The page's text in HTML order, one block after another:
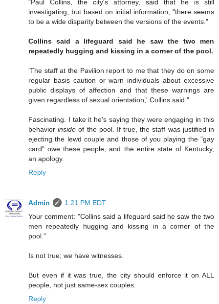
"Paul Collins, the city's attorney, said that he is still
investigating, but based on initial information, "there seems
to be a wide disparity between the versions of the events."
Collins said a lifeguard said he saw the two men
repeatedly hugging and kissing in a corner of the pool.
'The staff at the Pavilion report to me that they do on some
regular basis caution or warn individuals about excessive
public displays of affection and that these warnings are
given regardless of sexual orientation,' Collins said."
Fascinating. I take it he's saying they were engaging in this
behaviorinside of the pool. If true, the staff was justified in
ejecting the lewd couple and those of you playing the "gay
card" owe these people, and the entire state of Kentucky,
an apology.
Reply
Admin
1:21 PM EDT
Your comment: "Collins said a lifeguard said he saw the two
men repeatedly hugging and kissing in a corner of the
pool."
Is not true; we have witnesses.
But even if it was true, the city should enforce it on ALL
people, not just same-sex couples.
Reply